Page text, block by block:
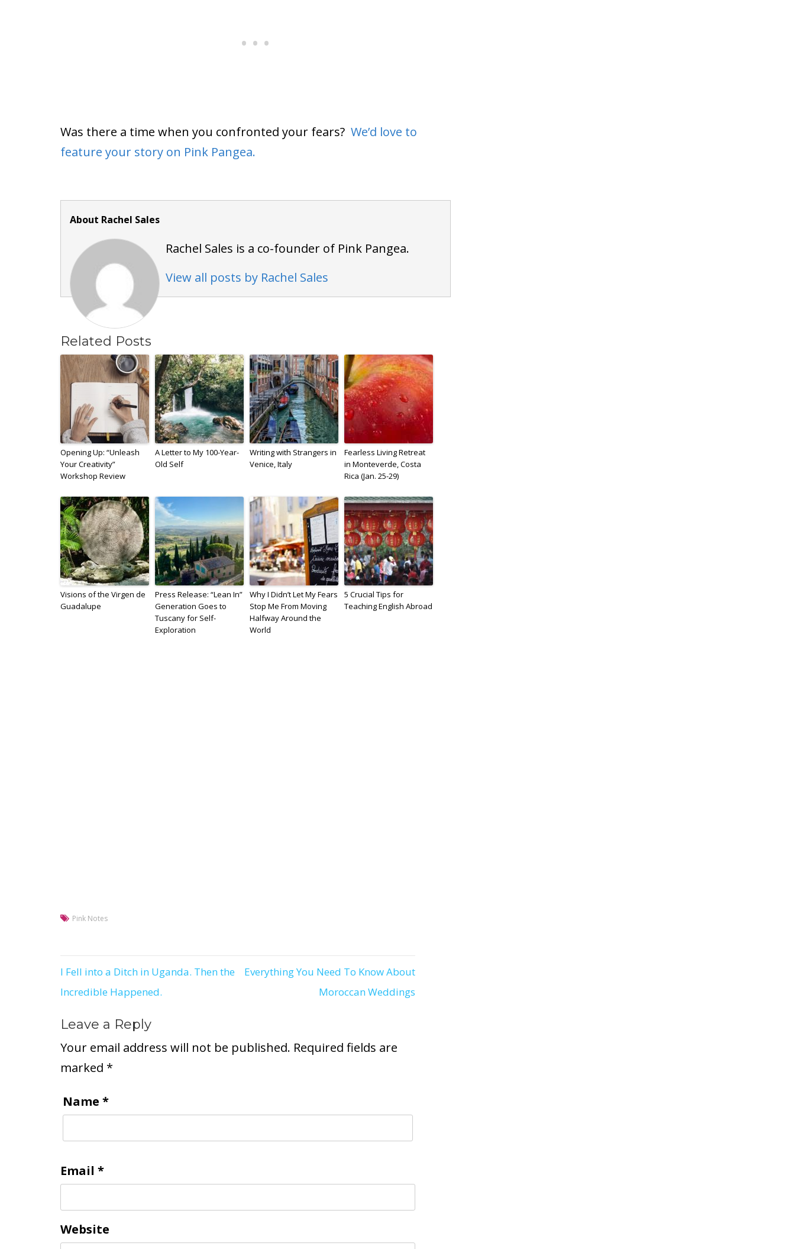
Was there a time when you confronted your fears? We’d love to
feature your story on Pink Pangea.
About Rachel Sales
Rachel Sales is a co-founder of Pink Pangea.
View all posts by Rachel Sales
Related Posts
Opening Up: “Unleash
Your Creativity”
Workshop Review
A Letter to My 100-Year-
Old Self
Writing with Strangers in
Venice, Italy
Fearless Living Retreat
in Monteverde, Costa
Rica (Jan. 25-29)
Visions of the Virgen de
Guadalupe
Press Release: “Lean In”
Generation Goes to
Tuscany for Self-
Exploration
Why I Didn’t Let My Fears
Stop Me From Moving
Halfway Around the
World
5 Crucial Tips for
Teaching English Abroad
Pink Notes
Post
navigation
I Fell into a Ditch in Uganda. Then the
Incredible Happened.
Everything You Need To Know About
Moroccan Weddings
Leave a Reply
Your email address will not be published. Required fields are
marked *
Name *
Email *
Website